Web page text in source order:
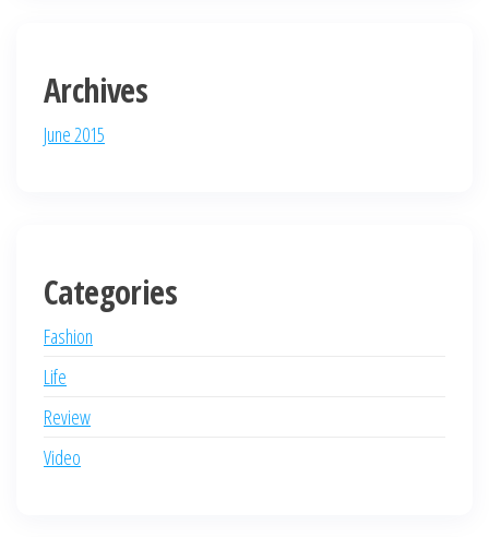
Archives
June 2015
Categories
Fashion
Life
Review
Video